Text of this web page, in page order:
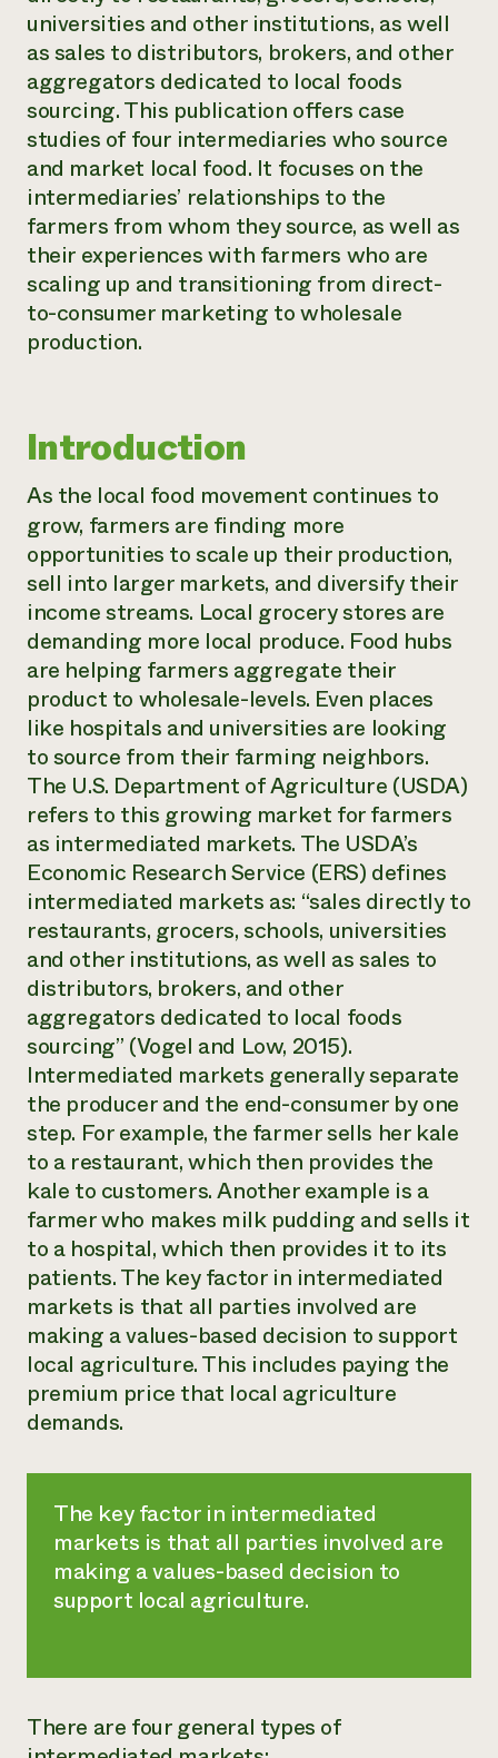
help?
hotline
universities and other institutions, as well
as sales to distributors, brokers, and other
aggregators dedicated to local foods
sourcing. This publication offers case
studies of four intermediaries who source
and market local food. It focuses on the
intermediaries’ relationships to the
farmers from whom they source, as well as
their experiences with farmers who are
scaling up and transitioning from direct-
to-consumer marketing to wholesale
production.
Introduction
As the local food movement continues to
grow, farmers are finding more
opportunities to scale up their production,
sell into larger markets, and diversify their
income streams. Local grocery stores are
demanding more local produce. Food hubs
are helping farmers aggregate their
product to wholesale-levels. Even places
like hospitals and universities are looking
to source from their farming neighbors.
The U.S. Department of Agriculture (USDA)
refers to this growing market for farmers
as intermediated markets. The USDA’s
Economic Research Service (ERS) defines
intermediated markets as: “sales directly to
restaurants, grocers, schools, universities
and other institutions, as well as sales to
distributors, brokers, and other
aggregators dedicated to local foods
sourcing” (Vogel and Low, 2015).
Intermediated markets generally separate
the producer and the end-consumer by one
step. For example, the farmer sells her kale
to a restaurant, which then provides the
kale to customers. Another example is a
farmer who makes milk pudding and sells it
to a hospital, which then provides it to its
patients. The key factor in intermediated
markets is that all parties involved are
making a values-based decision to support
local agriculture. This includes paying the
premium price that local agriculture
demands.
The key factor in intermediated
markets is that all parties involved are
making a values-based decision to
support local agriculture.
There are four general types of